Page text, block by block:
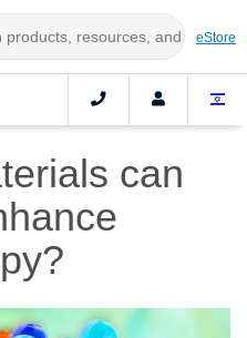
eStore
can